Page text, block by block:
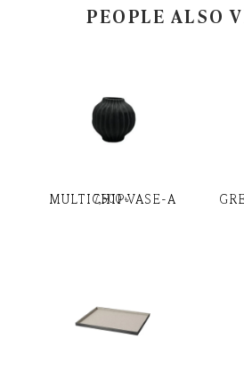
PEOPLE ALSO
MULTICHIP VASE-A
7,500৳